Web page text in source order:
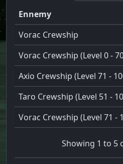
Ennemy
Vorac Crewship
Vorac Crewship (Level 0 -
Axio Crewship (Level 71 -
Taro Crewship (Level 51 -
Vorac Crewship (Level 71 -
Showing 1 to 5